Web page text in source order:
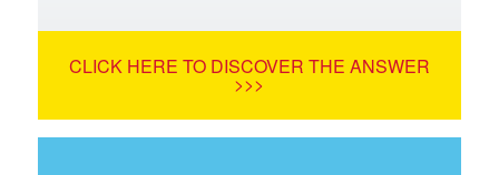
CLICK HERE TO DISCOVER THE ANSWER
>>>